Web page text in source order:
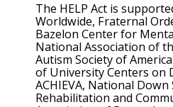
The HELP Act is
Worldwide, Fraternal
Bazelon Center for
National Association of
Autism Society of
of University Centers on
ACHIEVA, National
Rehabilitation and